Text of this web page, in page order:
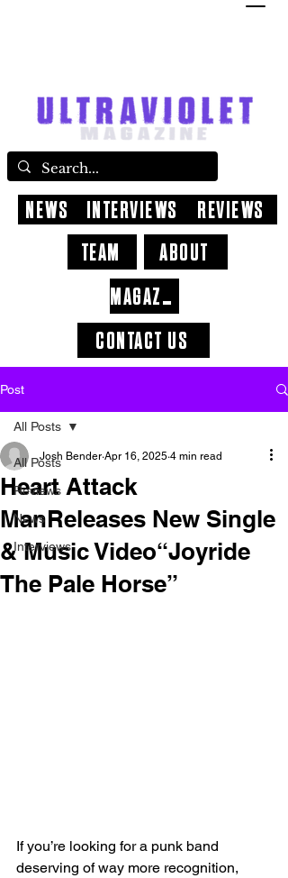
CONTACT US
ABOUT
NEWS INTERVIEWS
REVIEWS
TEAM
MAGAZINE
Post
All Posts
Reviews
News
Interviews
All Posts
Heart Attack
ManReleases New Single
& Music Video“Joyride
The Pale Horse”
Josh Bender Apr 16, 2025 4 min read
If you’re looking for a punk band
deserving of way more recognition,